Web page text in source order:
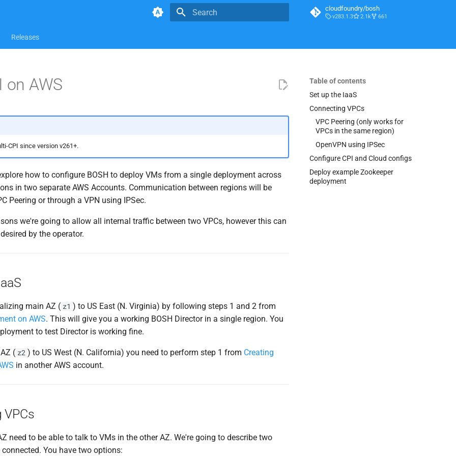
cloudfoundry/bosh
v283.1.3 2.1k 661
Releases
Table of contents
Set up the IaaS
Connecting VPCs
VPC Peering (only works for
VPCs in the same region)
OpenVPN using IPSec
Configure CPI and Cloud configs
Deploy example Zookeeper
deployment
on AWS
CPI since version v261+.
how to configure BOSH to deploy VMs from a single deployment across
in two separate AWS Accounts. Communication between regions will be
Peering or through a VPN using IPSec.
we're going to allow all internal traffic between two VPCs, however this can
by the operator.
main AZ ( z1 ) to US East (N. Virginia) by following steps 1 and 2 from
on AWS. This will give you a working BOSH Director in a single region. You
to test Director is working fine.
( z2 ) to US West (N. California) you need to perform step 1 from Creating
in another AWS account.
VPCs
need to be able to talk to VMs in the other AZ. We're going to describe two
You have two options: